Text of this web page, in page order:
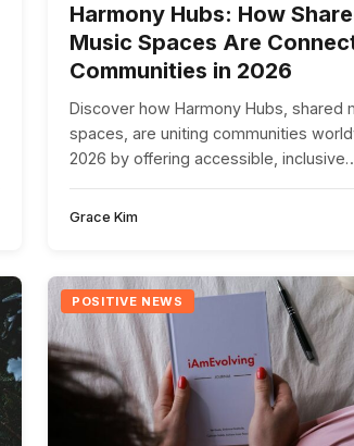
Harmony Hubs: How
Music Spaces Are
Communities in 2026
Discover how Harmony Hubs, shared
spaces, are uniting communities
2026 by offering accessible, inclusive
music.
Grace Kim
POSITIVE NEWS